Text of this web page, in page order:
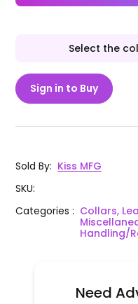
Select the
Sign in to Buy
Sold By: Kiss MFG
SKU:
Categories: Collars,
Handling/
Need